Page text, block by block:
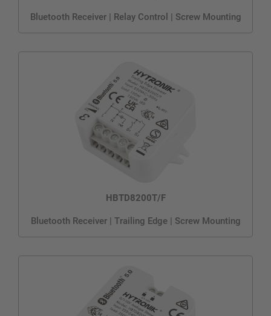
Bluetooth Receiver | Relay Control | Screw Mounting
HBTD8200T/F
Bluetooth Receiver | Trailing Edge | Screw Mounting